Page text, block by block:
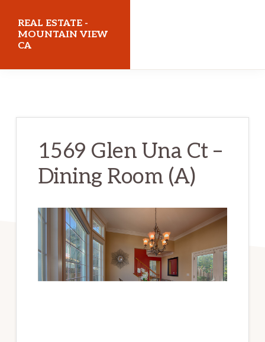
main
content
primary
sidebar
REAL ESTATE -
MOUNTAIN VIEW
CA
1569 Glen Una Ct –
Dining Room (A)